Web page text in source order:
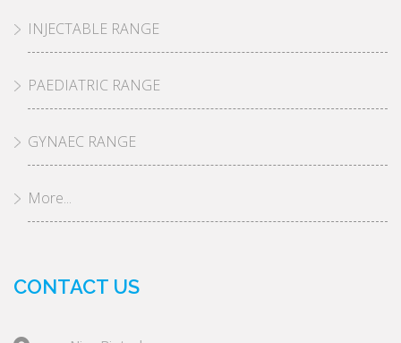
INJECTABLE RANGE
PAEDIATRIC RANGE
GYNAEC RANGE
More...
CONTACT US